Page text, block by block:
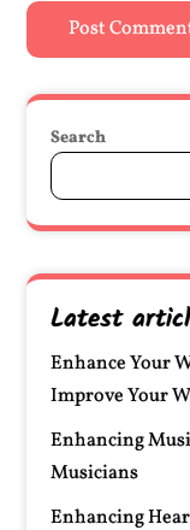
Search
Latest
Enhance Your
Improve Your
Enhancing
Musicians
Enhancing